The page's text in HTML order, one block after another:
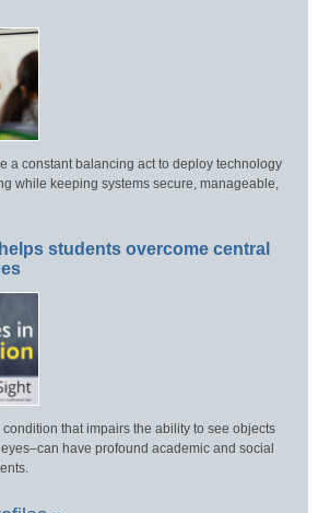
a constant balancing act to deploy technology
while keeping systems secure, manageable,
students overcome central
that impairs the ability to see objects
have profound academic and social